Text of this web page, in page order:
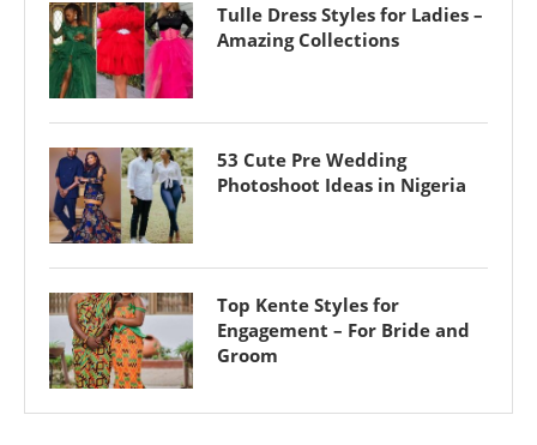
Tulle Dress Styles for Ladies –
Amazing Collections
53 Cute Pre Wedding
Photoshoot Ideas in Nigeria
Top Kente Styles for
Engagement – For Bride and
Groom